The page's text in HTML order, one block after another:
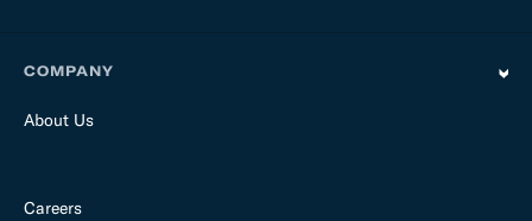
COMPANY
About Us
Careers